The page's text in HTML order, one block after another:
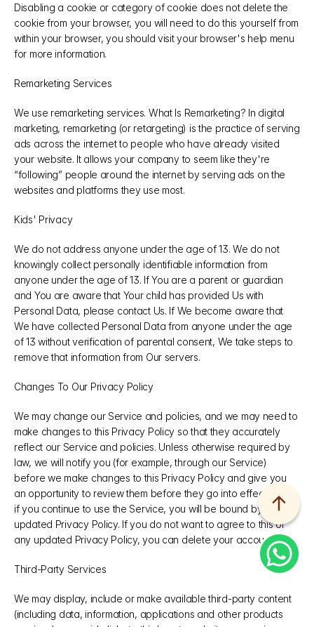
Disabling a cookie or category of cookie does not delete the
cookie from your browser, you will need to do this yourself from
within your browser, you should visit your browser's help menu
for more information.
Remarketing Services
We use remarketing services. What Is Remarketing? In digital
marketing, remarketing (or retargeting) is the practice of serving
ads across the internet to people who have already visited
your website. It allows your company to seem like they're
“following” people around the internet by serving ads on the
websites and platforms they use most.
Kids' Privacy
We do not address anyone under the age of 13. We do not
knowingly collect personally identifiable information from
anyone under the age of 13. If You are a parent or guardian
and You are aware that Your child has provided Us with
Personal Data, please contact Us. If We become aware that
We have collected Personal Data from anyone under the age
of 13 without verification of parental consent, We take steps to
remove that information from Our servers.
Changes To Our Privacy Policy
We may change our Service and policies, and we may need to
make changes to this Privacy Policy so that they accurately
reflect our Service and policies. Unless otherwise required by
law, we will notify you (for example, through our Service)
before we make changes to this Privacy Policy and give you
an opportunity to review them before they go into effect. Then,
if you continue to use the Service, you will be bound by the
updated Privacy Policy. If you do not want to agree to this or
any updated Privacy Policy, you can delete your account.
Third-Party Services
We may display, include or make available third-party content
(including data, information, applications and other products